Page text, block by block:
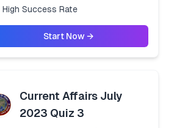
High Success Rate
Start Now →
Current Affairs July
2023 Quiz 3